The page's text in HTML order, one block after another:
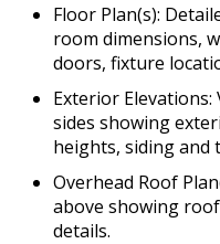
Floor Plan(s):
room dimensions,
doors, fixture
Exterior
sides showing
heights, siding and
Overhead Roof
above showing
details.